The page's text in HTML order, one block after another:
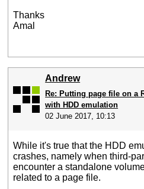
Thanks
Amal
Andrew
Re: Putting page file on a
with HDD emulation
02 June 2017, 10:13
While it's true that the HDD
crashes, namely when third-
encounter a standalone
related to a page file.